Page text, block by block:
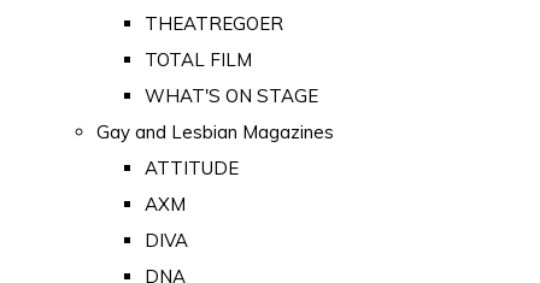
THEATREGOER
TOTAL FILM
WHAT'S ON STAGE
Gay and Lesbian Magazines
ATTITUDE
AXM
DIVA
DNA